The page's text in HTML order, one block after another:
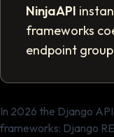
NinjaAPI
frameworks
endpoint
In 2026 the Django
frameworks: Django